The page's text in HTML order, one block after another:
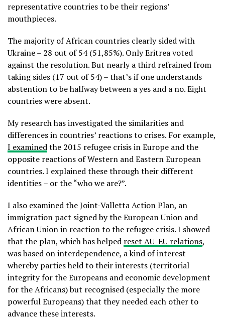
representative countries to be their regions’
mouthpieces.
The majority of African countries clearly sided with
Ukraine – 28 out of 54 (51,85%). Only Eritrea voted
against the resolution. But nearly a third refrained from
taking sides (17 out of 54) – that’s if one understands
abstention to be halfway between a yes and a no. Eight
countries were absent.
My research has investigated the similarities and
differences in countries’ reactions to crises. For example,
I examinedthe 2015 refugee crisis in Europe and the
opposite reactions of Western and Eastern European
countries. I explained these through their different
identities – or the “who we are?”.
I also examined the Joint-Valletta Action Plan, an
immigration pact signed by the European Union and
African Union in reaction to the refugee crisis. I showed
that the plan, which has helped reset AU-EU relations,
was based on interdependence, a kind of interest
whereby parties held to their interests (territorial
integrity for the Europeans and economic development
for the Africans) but recognised (especially the more
powerful Europeans) that they needed each other to
advance these interests.